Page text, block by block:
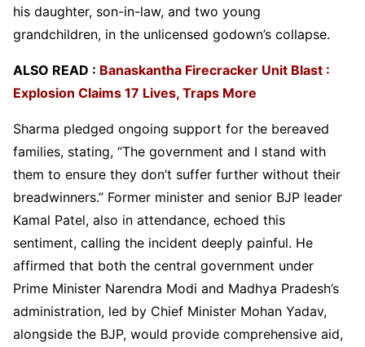
his daughter, son-in-law, and two young
grandchildren, in the unlicensed godown’s collapse.
ALSO READ : Banaskantha Firecracker Unit Blast :
Explosion Claims 17 Lives, Traps More
Sharma pledged ongoing support for the bereaved
families, stating, “The government and I stand with
them to ensure they don’t suffer further without their
breadwinners.” Former minister and senior BJP leader
Kamal Patel, also in attendance, echoed this
sentiment, calling the incident deeply painful. He
affirmed that both the central government under
Prime Minister Narendra Modi and Madhya Pradesh’s
administration, led by Chief Minister Mohan Yadav,
alongside the BJP, would provide comprehensive aid,